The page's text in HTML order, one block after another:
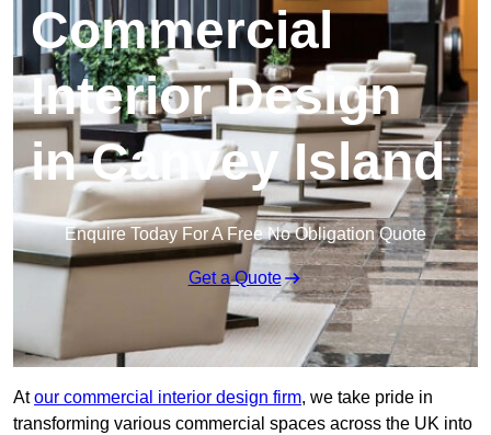
Commercial
Interior Design
in Canvey Island
Enquire Today For A Free No Obligation Quote
Get a Quote
Atour commercial interior design firm, we take pride in
transforming various commercial spaces across the UK into